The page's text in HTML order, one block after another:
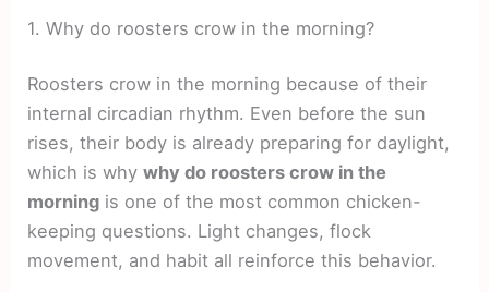
1. Why do roosters crow in the morning?
Roosters crow in the morning because of their
internal circadian rhythm. Even before the sun
rises, their body is already preparing for daylight,
which is whywhy do roosters crow in the
morning is one of the most common chicken-
keeping questions. Light changes, flock
movement, and habit all reinforce this behavior.